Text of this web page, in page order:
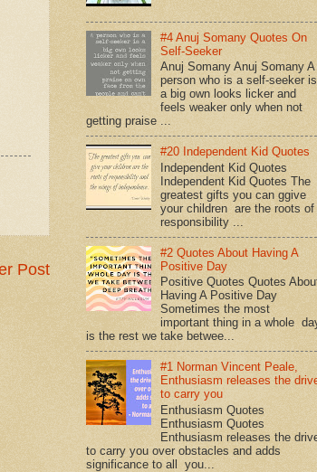
Post
#4 Anuj Somany Quotes On
Self-Seeker
Anuj Somany Anuj Somany A
person who is a self-seeker is
a big own looks licker and
feels weaker only when not
getting praise ...
#20 Independent Kid Quotes
Independent Kid Quotes
Independent Kid Quotes The
greatest gifts you can ggive
your children are the roots of
responsibility ...
#2 Quotes About Having A
Positive Day
Positive Quotes Quotes
Having A Positive Day
Sometimes the most
important thing in a whole
is the rest we take betwee...
#1 Norman Vincent Peale,
Enthusiasm releases the
to carry you
Enthusiasm Quotes
Enthusiasm Quotes
Enthusiasm releases the
to carry you over obstacles and adds
significance to all you...